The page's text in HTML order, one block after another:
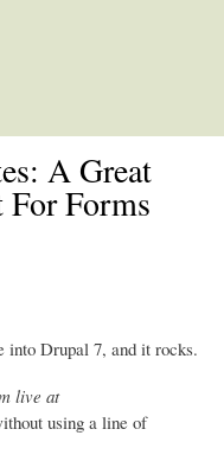
A Great
Forms
into Drupal 7, and it rocks.
live at
using a line of